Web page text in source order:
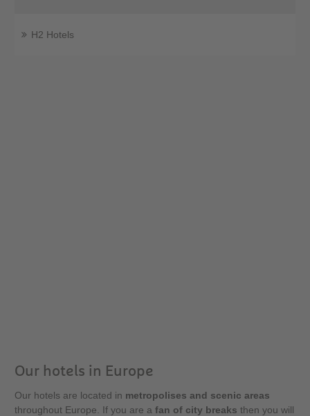
H2 Hotels
Our hotels in Europe
Our hotels are located in metropolises and scenic areas
throughout Europe. If you are a fan of city breaks then you will